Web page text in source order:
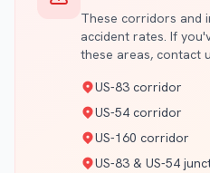
These corridors and
accident rates. If
these areas, contact
US-83 corridor
US-54 corridor
US-160 corridor
US-83 & US-54